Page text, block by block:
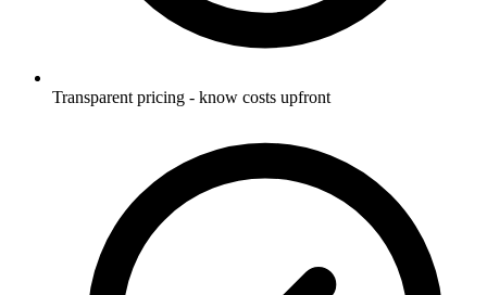
Transparent pricing - know costs upfront